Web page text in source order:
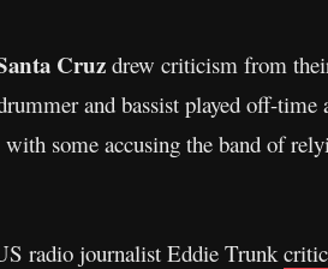
Cruz drew criticism from
and bassist played off-time
some accusing the band of
radio journalist Eddie Trunk